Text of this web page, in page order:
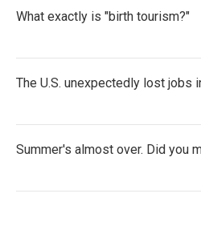
What exactly is "birth tourism?"
The U.S. unexpectedly lost jobs
Summer's almost over. Did you